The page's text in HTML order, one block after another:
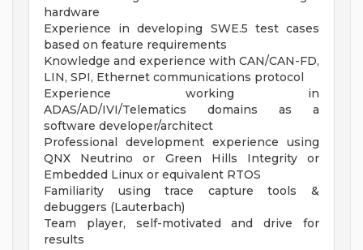
hardware
Experience in developing SWE.5 test cases
based on feature requirements
Knowledge and experience with CAN/CAN-FD,
LIN, SPI, Ethernet communications protocol
Experience working in
ADAS/AD/IVI/Telematics domains as a
software developer/architect
Professional development experience using
QNX Neutrino or Green Hills Integrity or
Embedded Linux or equivalent RTOS
Familiarity using trace capture tools &
debuggers (Lauterbach)
Team player, self-motivated and drive for
results